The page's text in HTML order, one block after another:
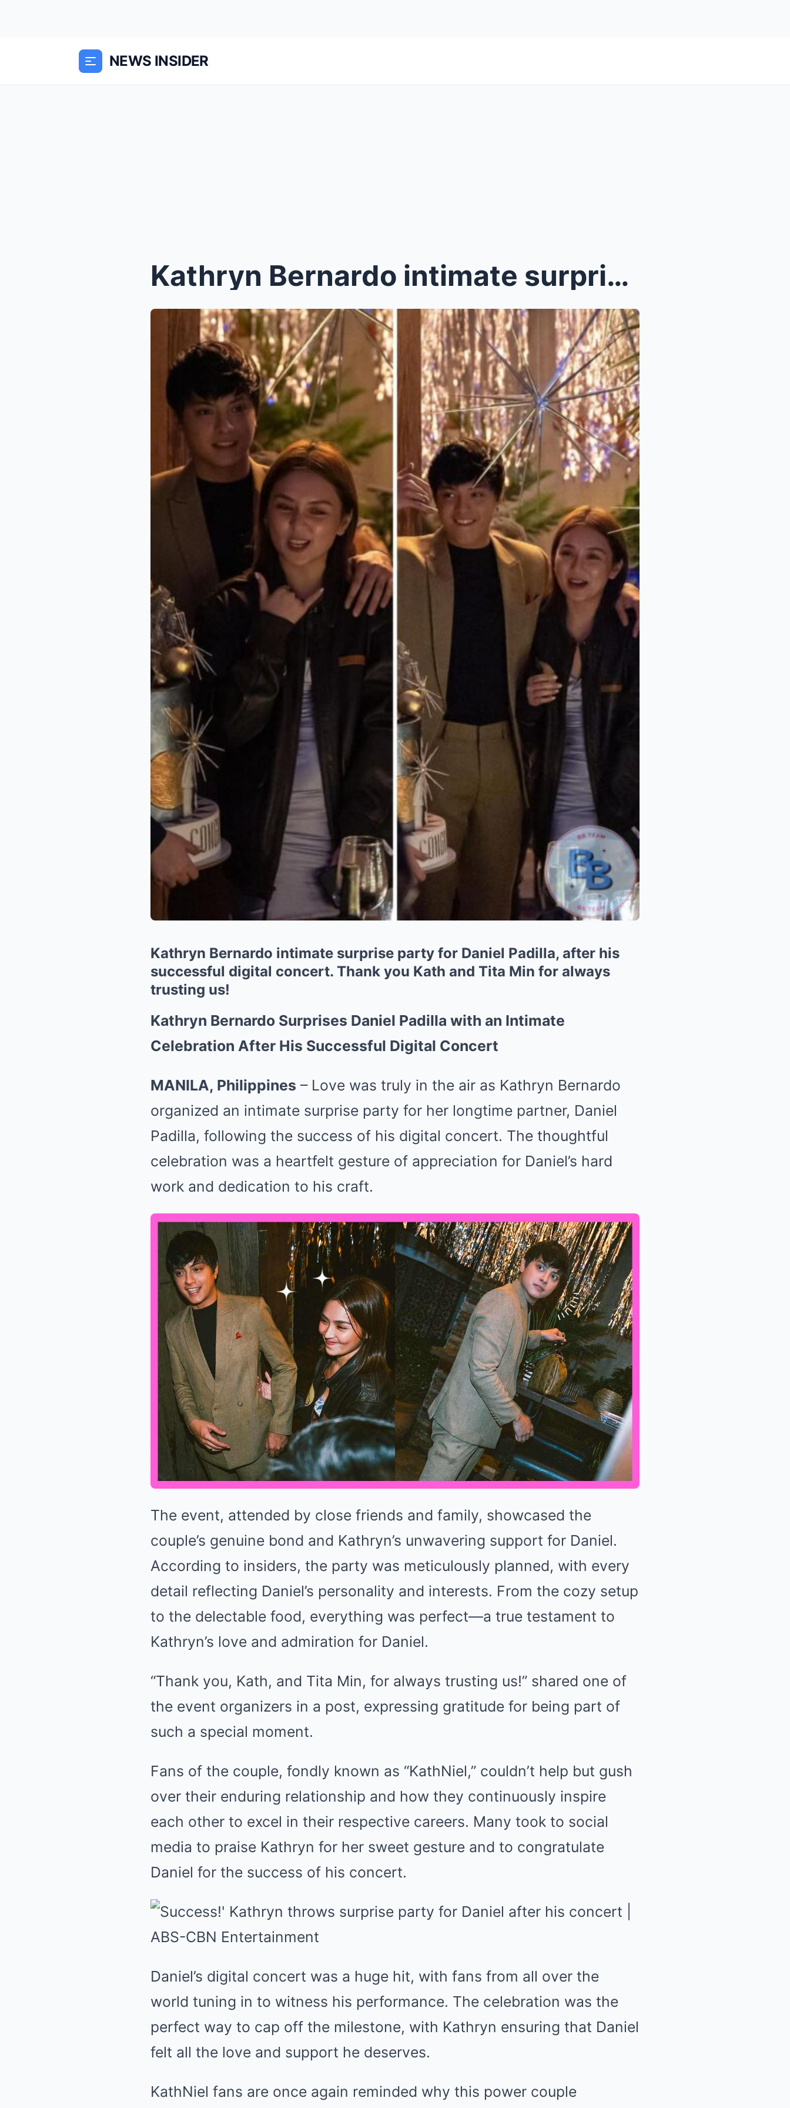
NEWS INSIDER
Kathryn Bernardo intimate surprise party for Danie...
Kathryn Bernardo intimate surprise party for Daniel Padilla, after his
successful digital concert. Thank you Kath and Tita Min for always
trusting us!
Kathryn Bernardo Surprises Daniel Padilla with an Intimate
Celebration After His Successful Digital Concert
MANILA, Philippines – Love was truly in the air as Kathryn Bernardo
organized an intimate surprise party for her longtime partner, Daniel
Padilla, following the success of his digital concert. The thoughtful
celebration was a heartfelt gesture of appreciation for Daniel’s hard
work and dedication to his craft.
The event, attended by close friends and family, showcased the
couple’s genuine bond and Kathryn’s unwavering support for Daniel.
According to insiders, the party was meticulously planned, with every
detail reflecting Daniel’s personality and interests. From the cozy setup
to the delectable food, everything was perfect—a true testament to
Kathryn’s love and admiration for Daniel.
“Thank you, Kath, and Tita Min, for always trusting us!” shared one of
the event organizers in a post, expressing gratitude for being part of
such a special moment.
Fans of the couple, fondly known as “KathNiel,” couldn’t help but gush
over their enduring relationship and how they continuously inspire
each other to excel in their respective careers. Many took to social
media to praise Kathryn for her sweet gesture and to congratulate
Daniel for the success of his concert.
Daniel’s digital concert was a huge hit, with fans from all over the
world tuning in to witness his performance. The celebration was the
perfect way to cap off the milestone, with Kathryn ensuring that Daniel
felt all the love and support he deserves.
KathNiel fans are once again reminded why this power couple